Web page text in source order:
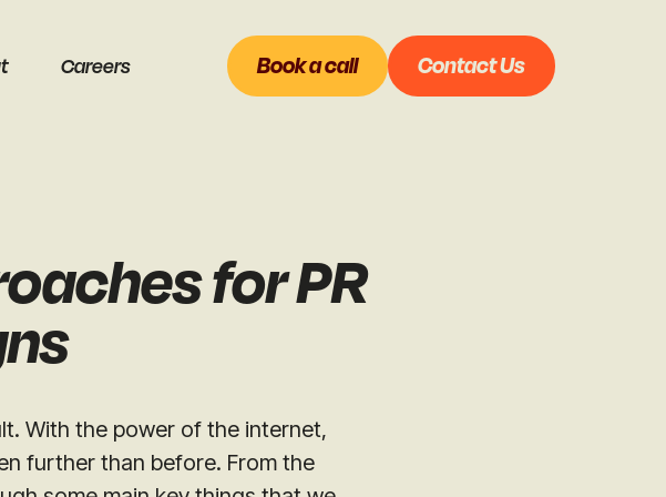
Careers Book a call Contact Us
for PR
With the power of the internet,
further than before. From the